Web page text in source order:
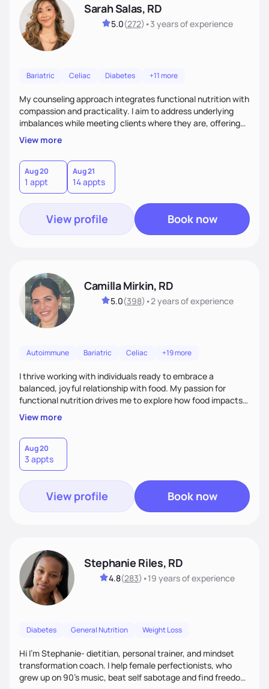
Sarah Salas, RD
5.0(272) •3 yearsof experience
Bariatric Celiac Diabetes +11 more
My counseling approach integrates functional nutrition with
compassion and practicality. I aim to address underlying
imbalances while meeting clients where they are, offering
supportive, achievable steps that help them move toward
better health.
View more
Aug 20
1 appt
Aug 21
14 appts
View profile Book now
Camilla Mirkin, RD
5.0(398) •2 yearsof experience
Autoimmune Bariatric Celiac +19 more
I thrive working with individuals ready to embrace a
balanced, joyful relationship with food. My passion for
functional nutrition drives me to explore how food impacts
overall health, ensuring we address the root causes rather
than just symptoms. What sets me apart is my focus on
holistic wellness, incorporating mindfulness, creativity, and
the belief that food is medicine. Together, we'll celebrate
victories, while building lasting habits that nourish mind,
body, and spirit.
View more
Aug 20
3 appts
View profile Book now
Stephanie Riles, RD
4.8(283) •19 yearsof experience
Diabetes General Nutrition Weight Loss
Hi I'm Stephanie- dietitian, personal trainer, and mindset
transformation coach. I help female perfectionists, who
grew up on 90’s music, beat self sabotage and find freedom